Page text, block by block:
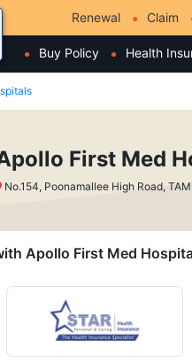
Renewal Claim
Buy Policy Health
First Med
No.154, Poonamallee High Road,
Apollo First Med